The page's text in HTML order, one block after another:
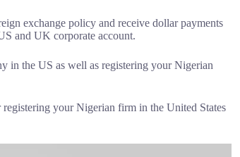
exchange policy and receive dollar payments
and UK corporate account.
in the US as well as registering your Nigerian
your Nigerian firm in the United States